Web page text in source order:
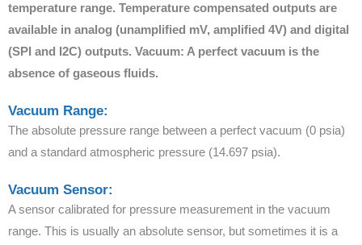
temperature range. Temperature compensated outputs are
available in analog (unamplified mV, amplified 4V) and digital
(SPI and I2C) outputs. Vacuum: A perfect vacuum is the
absence of gaseous fluids.
Vacuum Range:
The absolute pressure range between a perfect vacuum (0 psia)
and a standard atmospheric pressure (14.697 psia).
Vacuum Sensor:
A sensor calibrated for pressure measurement in the vacuum
range. This is usually an absolute sensor, but sometimes it is a